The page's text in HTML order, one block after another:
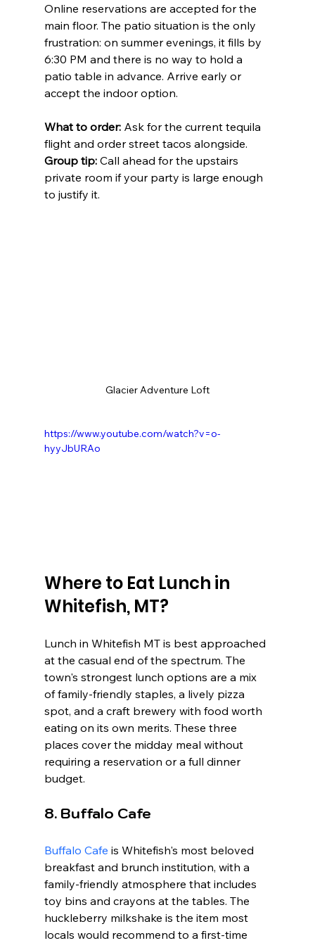
Online reservations are accepted for the
main floor. The patio situation is the only
frustration: on summer evenings, it fills by
6:30 PM and there is no way to hold a
patio table in advance. Arrive early or
accept the indoor option.
What to order: Ask for the current tequila
flight and order street tacos alongside.
Group tip: Call ahead for the upstairs
private room if your party is large enough
to justify it.
Glacier Adventure Loft
https://www.youtube.com/watch?v=o-
hyyJbURAo
Where to Eat Lunch in
Whitefish, MT?
Lunch in Whitefish MT is best approached
at the casual end of the spectrum. The
town's strongest lunch options are a mix
of family-friendly staples, a lively pizza
spot, and a craft brewery with food worth
eating on its own merits. These three
places cover the midday meal without
requiring a reservation or a full dinner
budget.
8. Buffalo Cafe
Buffalo Cafe is Whitefish's most beloved
breakfast and brunch institution, with a
family-friendly atmosphere that includes
toy bins and crayons at the tables. The
huckleberry milkshake is the item most
locals would recommend to a first-time